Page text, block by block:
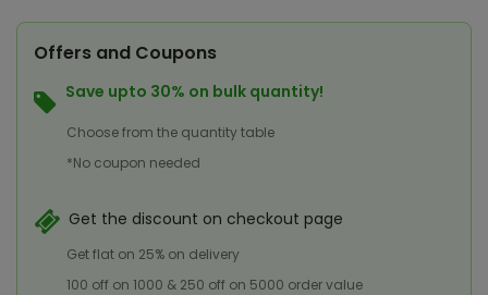
Offers and Coupons
Save upto 30% on bulk quantity!
Choose from the quantity table
*No coupon needed
Get the discount on checkout page
Get flat on 25% on delivery
100 off on 1000 & 250 off on 5000 order value